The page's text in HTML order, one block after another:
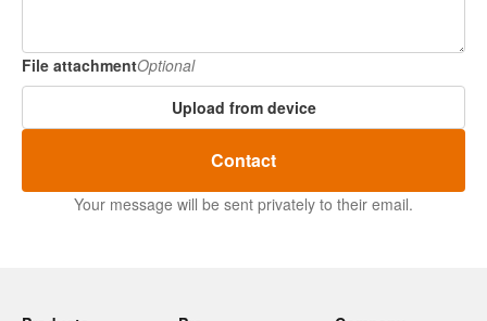
File attachmentOptional
Upload from device
Contact
Your message will be sent privately to their email.